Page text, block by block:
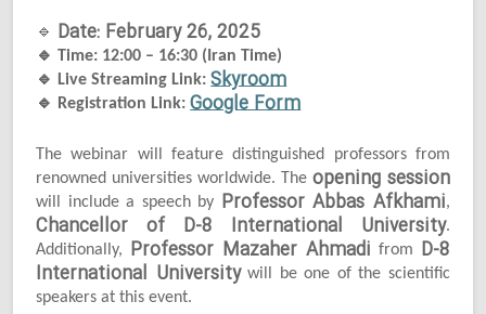
🔹 Date: February 26, 2025
🔹 Time: 12:00 – 16:30 (Iran Time)
🔹 Live Streaming Link:Skyroom
🔹 Registration Link:Google Form
The webinar will feature distinguished professors from
renowned universities worldwide. The opening session
will include a speech by Professor Abbas Afkhami,
Chancellor of D-8 International University.
Additionally, Professor Mazaher Ahmadi from D-8
International Universitywill be one of the scientific
speakers at this event.